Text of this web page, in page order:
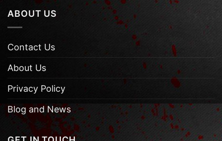
ABOUT US
Contact Us
About Us
Privacy Policy
Blog and News